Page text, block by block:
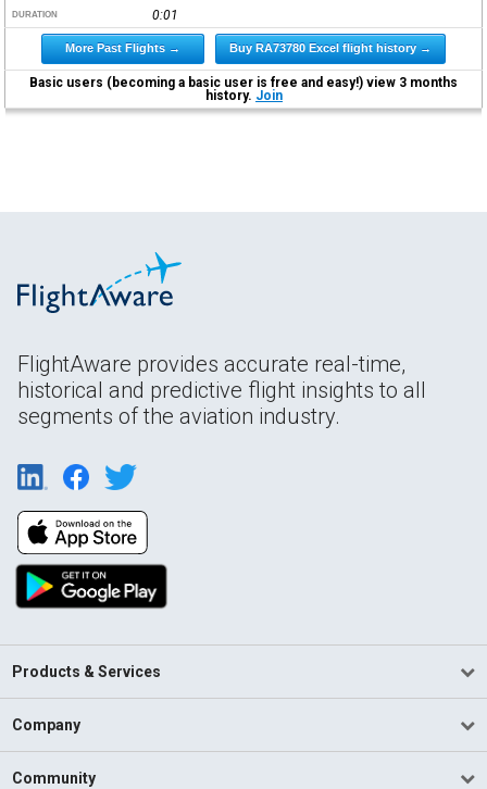
DURATION 0:01
More Past Flights → Buy RA73780 Excel flight history →
Basic users (becoming a basic user is free and easy!) view 3 months
history. Join
FlightAware provides accurate real-time,
historical and predictive flight insights to all
segments of the aviation industry.
Products & Services
Company
Community